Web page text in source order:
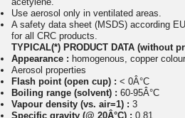
Use aerosol only in ventilated areas.
A safety data sheet (MSDS) according
for all CRC products.
TYPICAL(*) PRODUCT DATA (without
Appearance : homogenous, copper
Aerosol properties
Flash point (open cup) : < 0Â°C
Boiling range (solvent) : 60-95Â°C
Vapour density (vs. air=1) : 3
Specific gravity (@ 20Â°C) : 0,81